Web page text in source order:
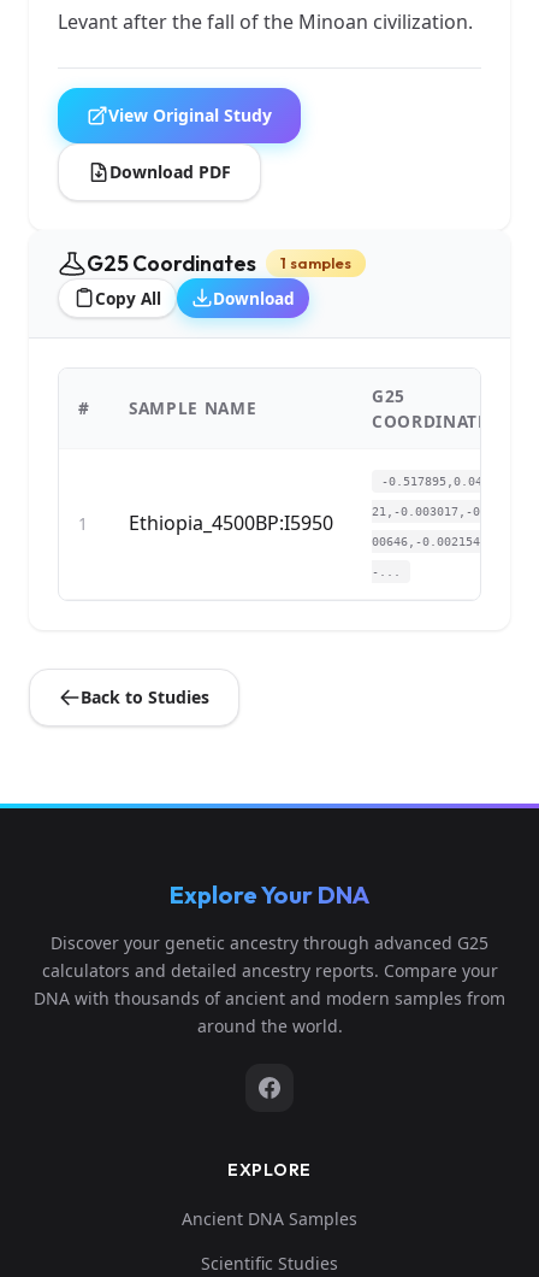
Levant after the fall of the Minoan civilization.
View Original Study
Download PDF
G25 Coordinates 1 samples
Copy All Download
# SAMPLE NAME
G25
COORDINATES
1 Ethiopia_4500BP:I5950
-0.517895,0.0406
21,-0.003017,-0.0
00646,-0.002154,
-...
Back to Studies
Explore Your DNA
Discover your genetic ancestry through advanced G25
calculators and detailed ancestry reports. Compare your
DNA with thousands of ancient and modern samples from
around the world.
EXPLORE
Ancient DNA Samples
Scientific Studies